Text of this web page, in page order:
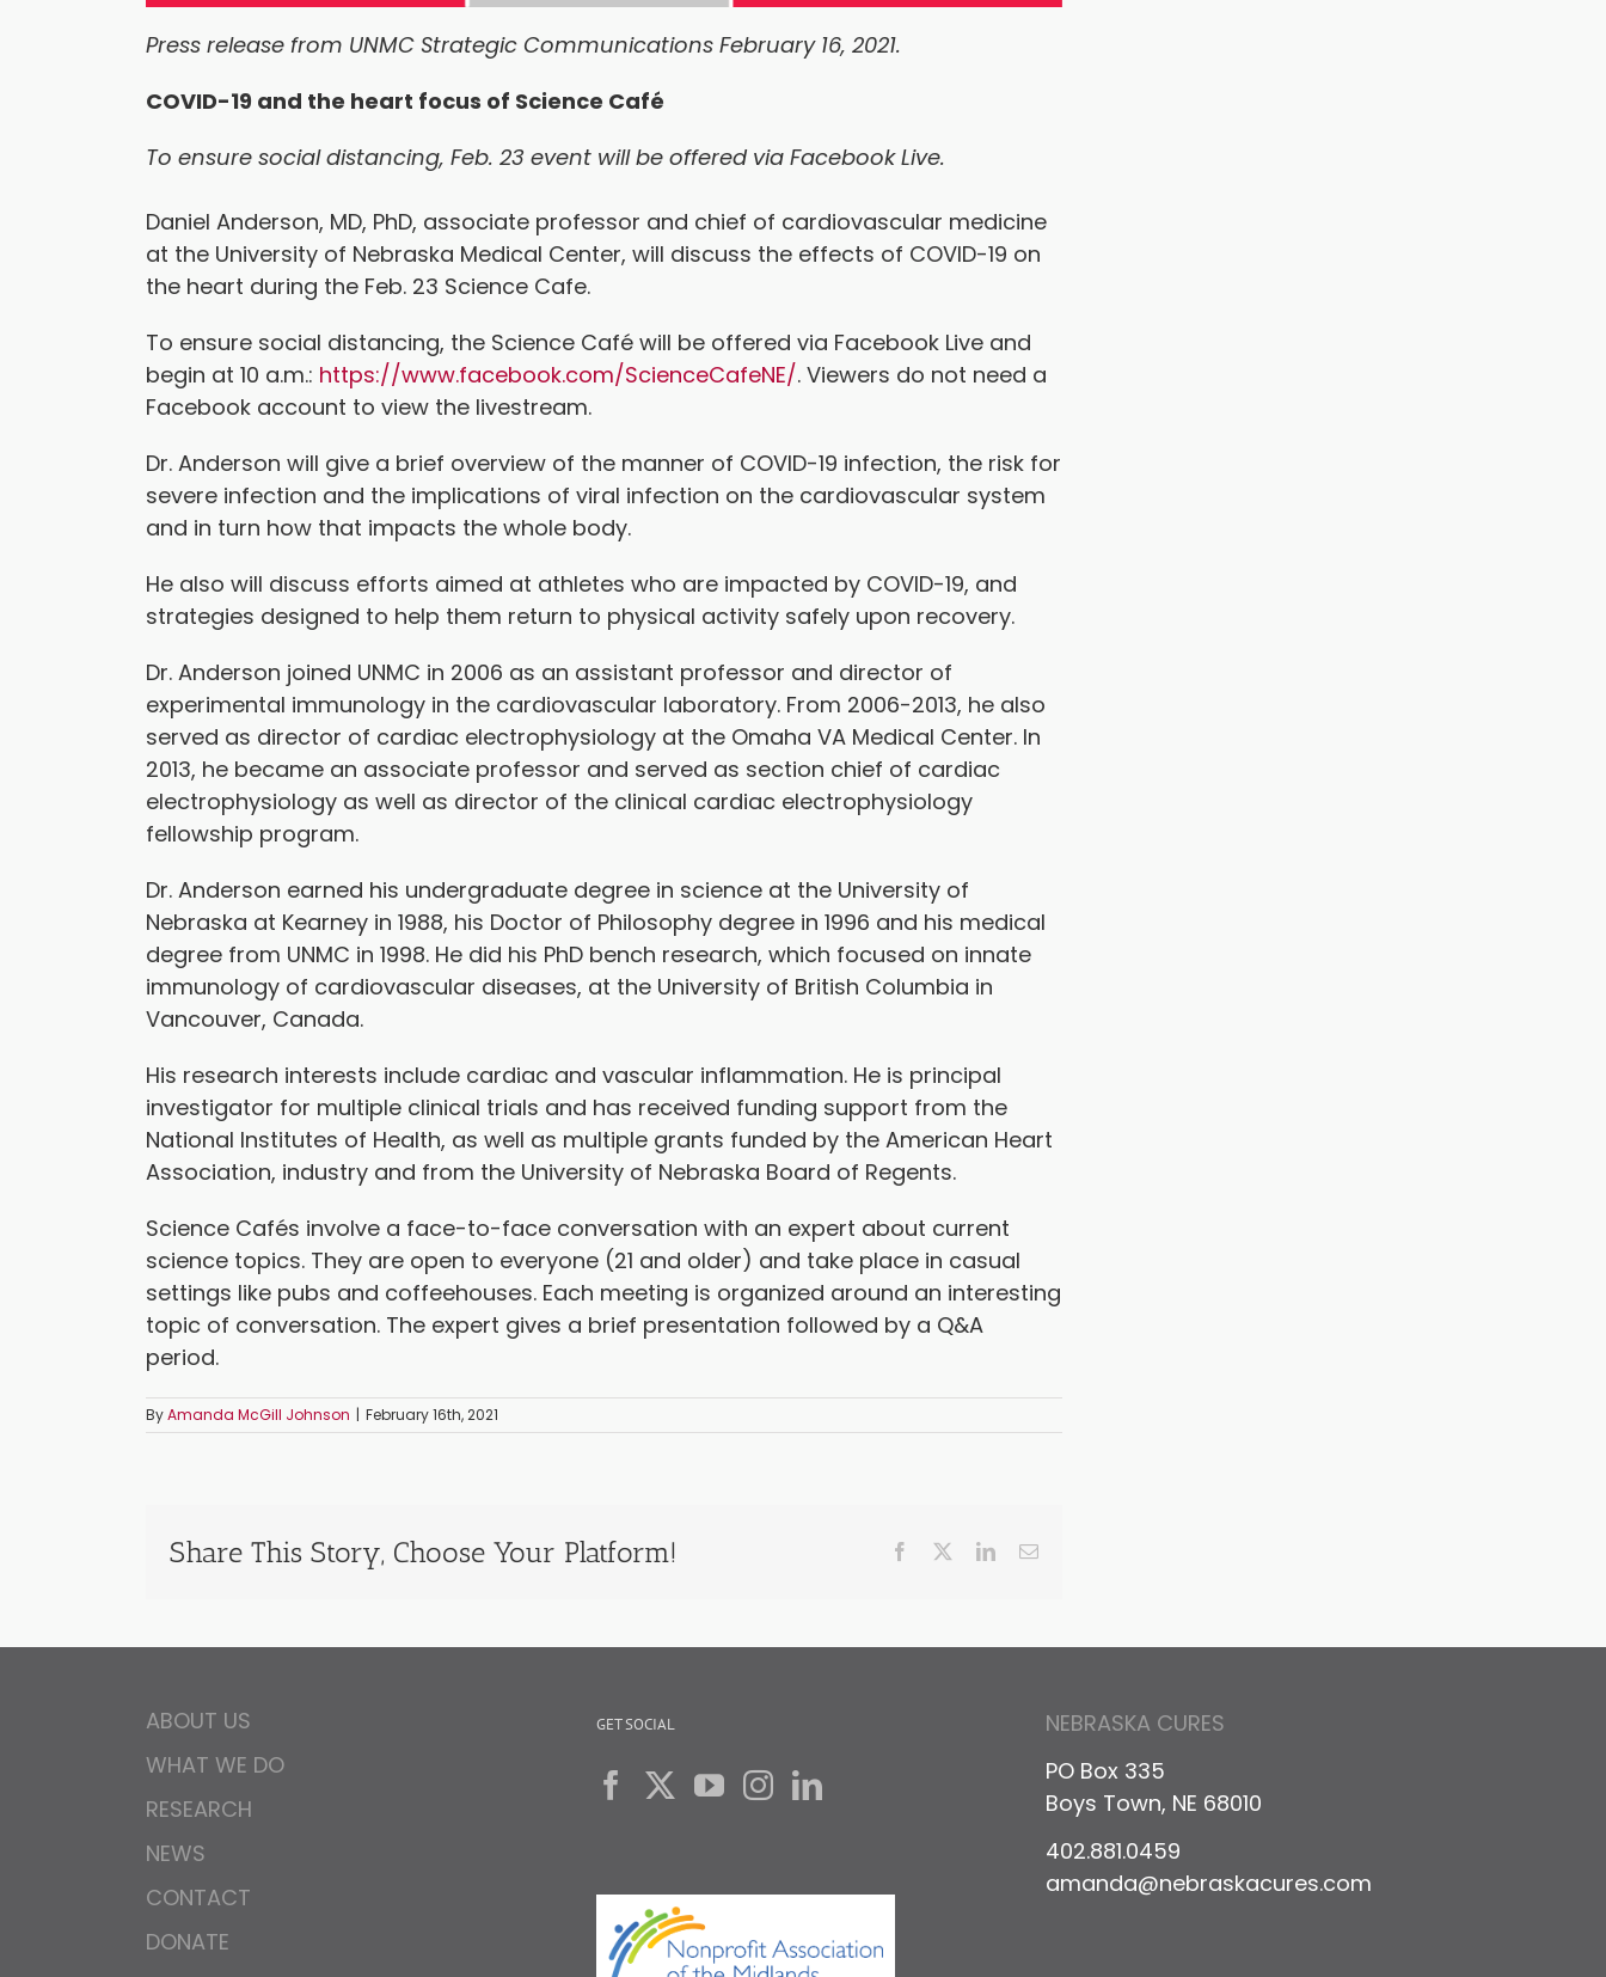
Press release from UNMC Strategic Communications February 16, 2021.
COVID-19 and the heart focus of Science Café
To ensure social distancing, Feb. 23 event will be offered via Facebook Live.
Daniel Anderson, MD, PhD, associate professor and chief of cardiovascular medicine
at the University of Nebraska Medical Center, will discuss the effects of COVID-19 on
the heart during the Feb. 23 Science Cafe.
To ensure social distancing, the Science Café will be offered via Facebook Live and
begin at 10 a.m.: https://www.facebook.com/ScienceCafeNE/. Viewers do not need a
Facebook account to view the livestream.
Dr. Anderson will give a brief overview of the manner of COVID-19 infection, the risk for
severe infection and the implications of viral infection on the cardiovascular system
and in turn how that impacts the whole body.
He also will discuss efforts aimed at athletes who are impacted by COVID-19, and
strategies designed to help them return to physical activity safely upon recovery.
Dr. Anderson joined UNMC in 2006 as an assistant professor and director of
experimental immunology in the cardiovascular laboratory. From 2006-2013, he also
served as director of cardiac electrophysiology at the Omaha VA Medical Center. In
2013, he became an associate professor and served as section chief of cardiac
electrophysiology as well as director of the clinical cardiac electrophysiology
fellowship program.
Dr. Anderson earned his undergraduate degree in science at the University of
Nebraska at Kearney in 1988, his Doctor of Philosophy degree in 1996 and his medical
degree from UNMC in 1998. He did his PhD bench research, which focused on innate
immunology of cardiovascular diseases, at the University of British Columbia in
Vancouver, Canada.
His research interests include cardiac and vascular inflammation. He is principal
investigator for multiple clinical trials and has received funding support from the
National Institutes of Health, as well as multiple grants funded by the American Heart
Association, industry and from the University of Nebraska Board of Regents.
Science Cafés involve a face-to-face conversation with an expert about current
science topics. They are open to everyone (21 and older) and take place in casual
settings like pubs and coffeehouses. Each meeting is organized around an interesting
topic of conversation. The expert gives a brief presentation followed by a Q&A
period.
ByAmanda McGill Johnson | February 16th, 2021
Share This Story, Choose Your Platform! Facebook LinkedInEmail
ABOUT US
WHAT WE DO
RESEARCH
NEWS
CONTACT
DONATE
GET SOCIAL
NEBRASKA CURES
PO Box 335
Boys Town, NE 68010
402.881.0459
amanda@nebraskacures.com